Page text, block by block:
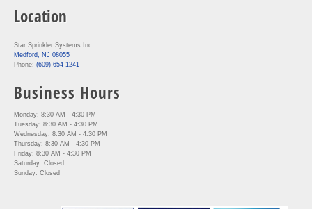
Location
Star Sprinkler Systems Inc.
Medford, NJ 08055
Phone: (609) 654-1241
Business Hours
Monday: 8:30 AM - 4:30 PM
Tuesday: 8:30 AM - 4:30 PM
Wednesday: 8:30 AM - 4:30 PM
Thursday: 8:30 AM - 4:30 PM
Friday: 8:30 AM - 4:30 PM
Saturday: Closed
Sunday: Closed